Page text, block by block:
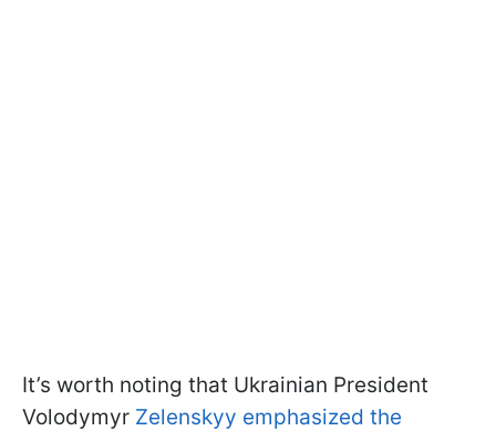
It’s worth noting that Ukrainian President
Volodymyr Zelenskyy emphasized the